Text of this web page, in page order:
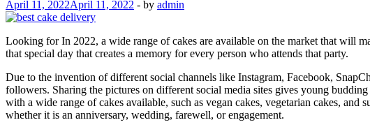
April 11, 2022April 11, 2022 - by admin
Looking for In 2022, a wide range of cakes are available on the market that will
that special day that creates a memory for every person who attends that party.
Due to the invention of different social channels like Instagram, Facebook,
followers. Sharing the pictures on different social media sites gives young
with a wide range of cakes available, such as vegan cakes, vegetarian cakes,
whether it is an anniversary, wedding, farewell, or engagement.